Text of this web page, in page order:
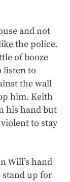
and not
the police.
of booze
listen to
the wall
him. Keith
his hand but
to stay
Will’s hand
stand up for